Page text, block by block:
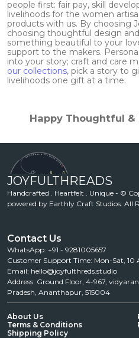
people first: fair pay, skill
livelihoods for the women
products with us. By choosing
choosing thoughtful design
something beautiful to your
support to the makers.
into your story; craft and care
our collections, pick a story to
livelihoods one gift at a time.
Happy Thoughtful
JOYFULTHREADS
Handcrafted . Heartfelt . Unique - ©
powered by Earthly Craft Studios. All
Contact Us
WhatsApp: +91 - 9281005657
Customer Support Time: Mon-Sat, 10
Email: hello@joyfulthreds.studio
Address: Ground Floor, 4-967,
Pradesh, Ananthapur, 515004
About Us
Terms & Conditions
Shipping Policy